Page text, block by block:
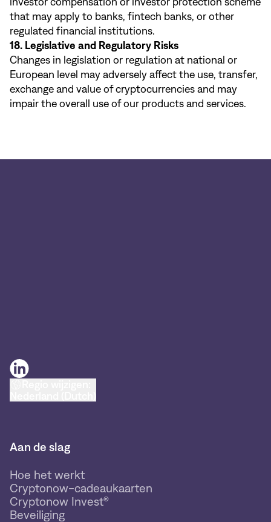
that may apply to banks, fintech banks, or other
regulated financial institutions.
18. Legislative and Regulatory Risks
Changes in legislation or regulation at national or
European level may adversely affect the use, transfer,
exchange and value of cryptocurrencies and may
impair the overall use of our products and services.
Aan de slag
Hoe het werkt
Cryptonow-cadeaukaarten
Cryptonow Invest®
Beveiliging